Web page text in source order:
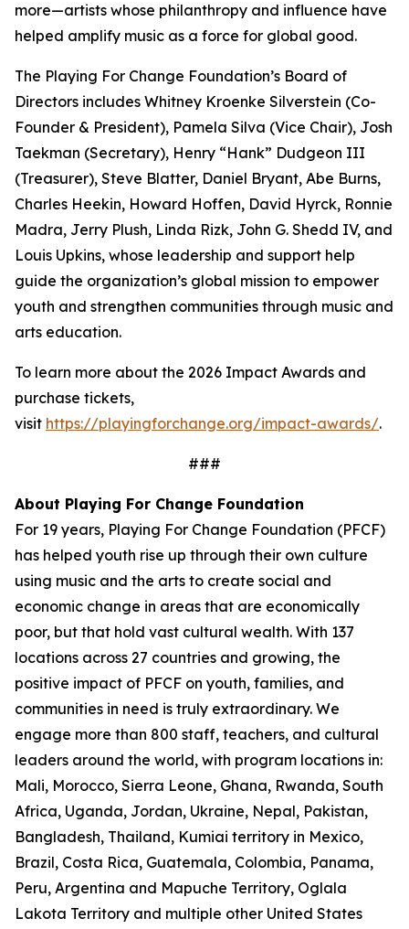
more—artists whose philanthropy and influence have
helped amplify music as a force for global good.
The Playing For Change Foundation’s Board of
Directors includes Whitney Kroenke Silverstein (Co-
Founder & President), Pamela Silva (Vice Chair), Josh
Taekman (Secretary), Henry “Hank” Dudgeon III
(Treasurer), Steve Blatter, Daniel Bryant, Abe Burns,
Charles Heekin, Howard Hoffen, David Hyrck, Ronnie
Madra, Jerry Plush, Linda Rizk, John G. Shedd IV, and
Louis Upkins, whose leadership and support help
guide the organization’s global mission to empower
youth and strengthen communities through music and
arts education.
To learn more about the 2026 Impact Awards and
purchase tickets,
visit https://playingforchange.org/impact-awards/.
###
About Playing For Change Foundation
For 19 years, Playing For Change Foundation (PFCF)
has helped youth rise up through their own culture
using music and the arts to create social and
economic change in areas that are economically
poor, but that hold vast cultural wealth. With 137
locations across 27 countries and growing, the
positive impact of PFCF on youth, families, and
communities in need is truly extraordinary. We
engage more than 800 staff, teachers, and cultural
leaders around the world, with program locations in:
Mali, Morocco, Sierra Leone, Ghana, Rwanda, South
Africa, Uganda, Jordan, Ukraine, Nepal, Pakistan,
Bangladesh, Thailand, Kumiai territory in Mexico,
Brazil, Costa Rica, Guatemala, Colombia, Panama,
Peru, Argentina and Mapuche Territory, Oglala
Lakota Territory and multiple other United States